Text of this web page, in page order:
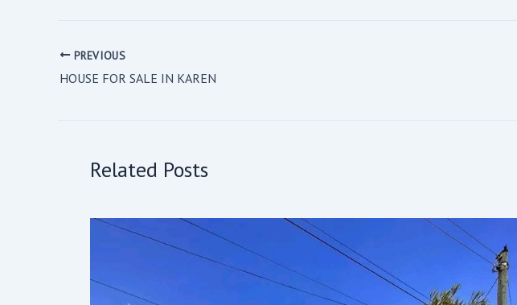
PREVIOUS
HOUSE FOR SALE IN KAREN
Related Posts